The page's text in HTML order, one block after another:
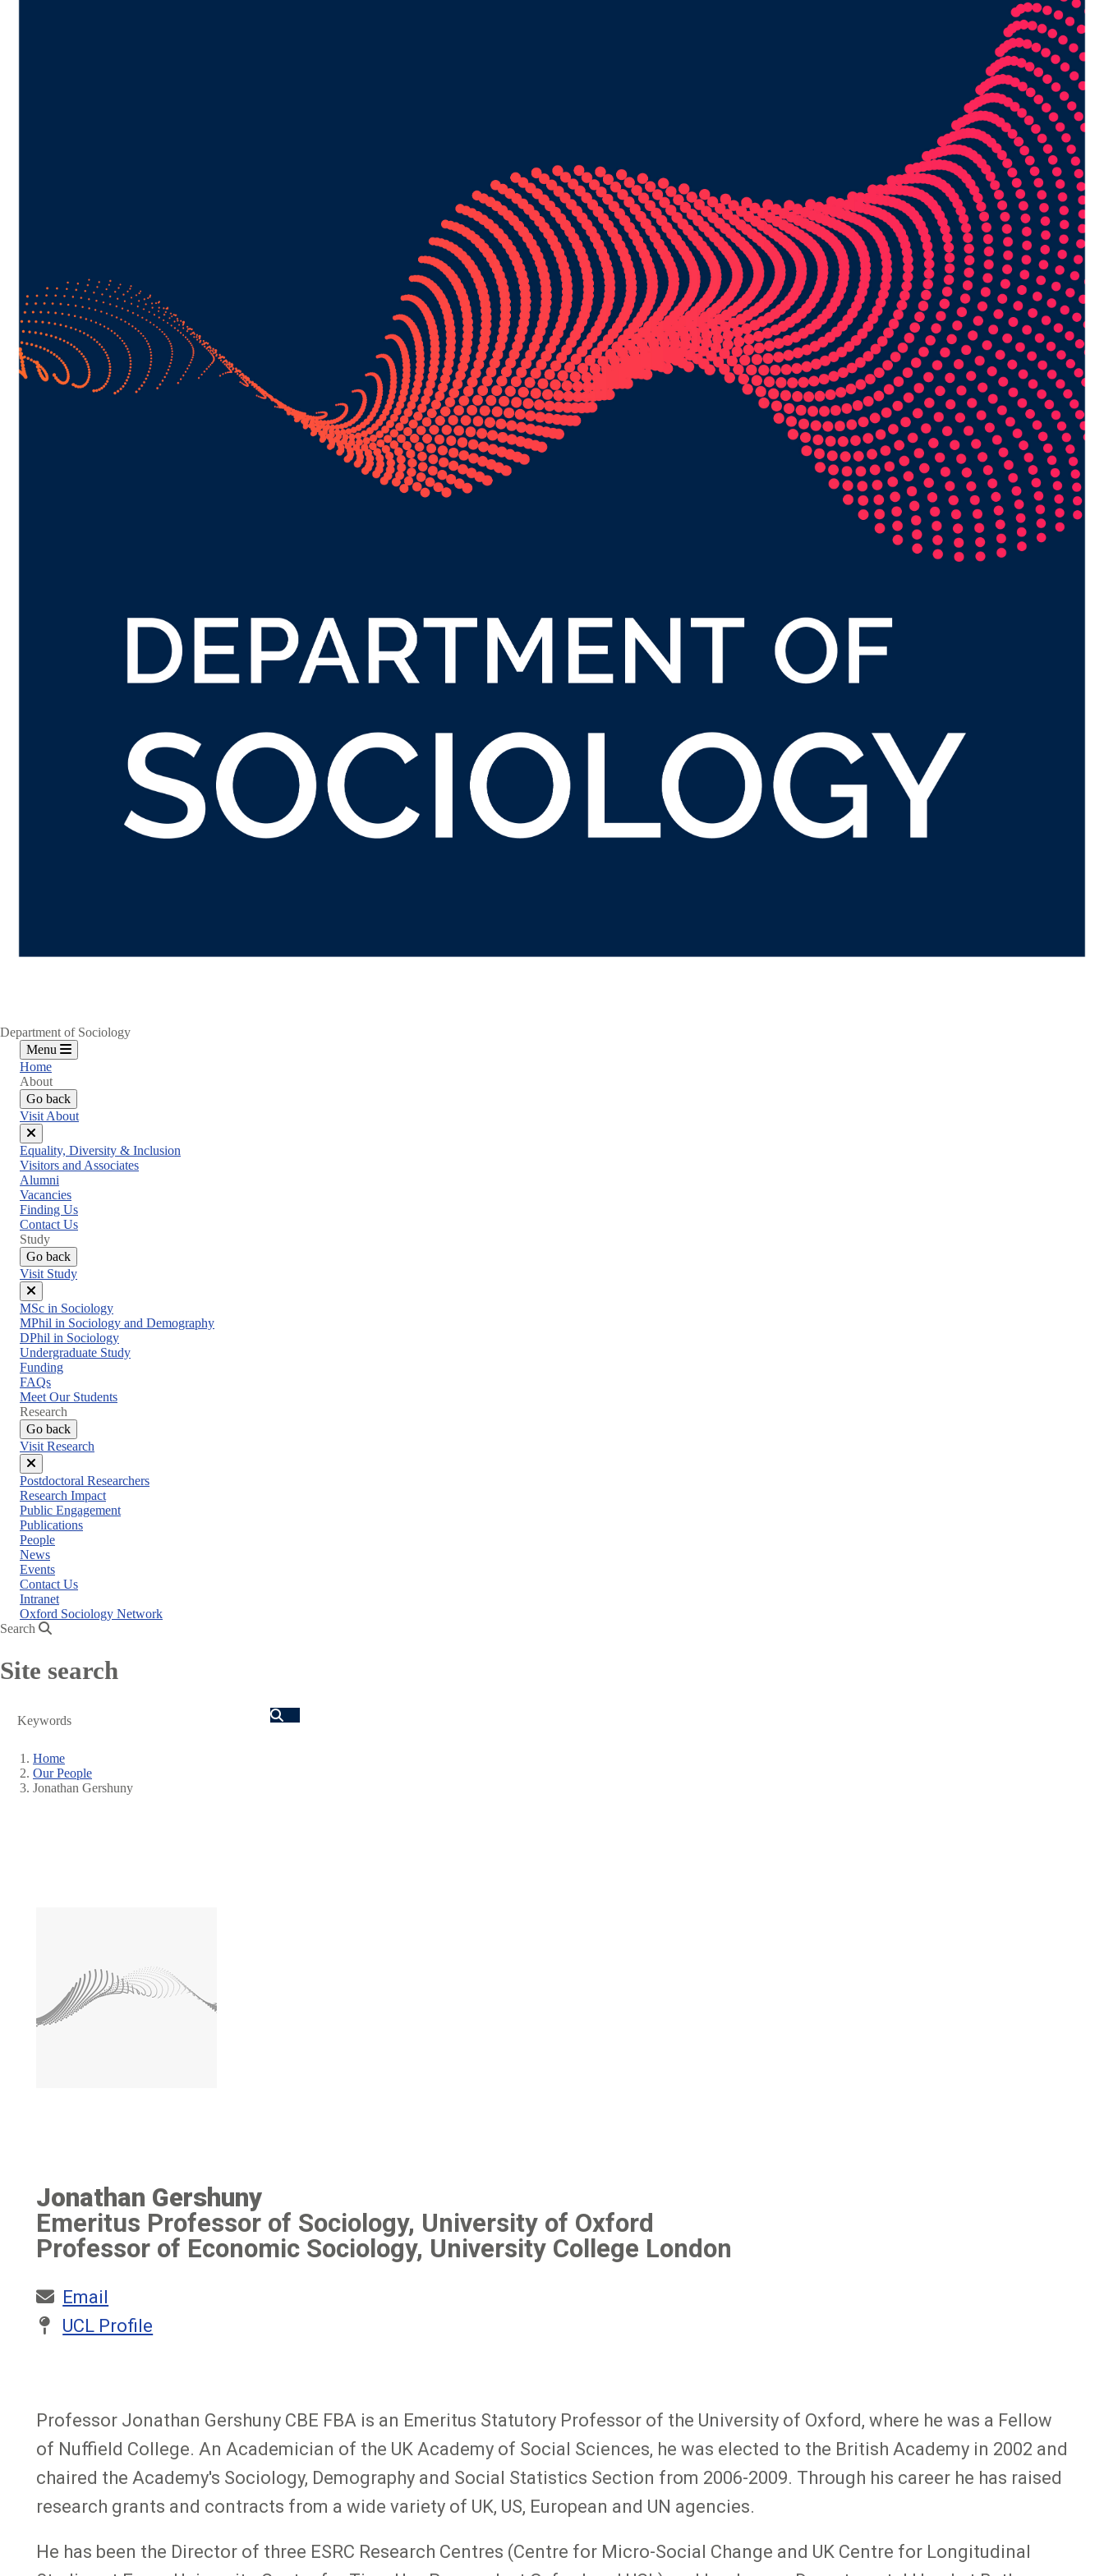
Department of Sociology
Menu
Home
About
Go back
Visit About
Close
menu
Equality, Diversity & Inclusion
Visitors and Associates
Alumni
Vacancies
Finding Us
Contact Us
Study
Go back
Visit Study
Close
menu
MSc in Sociology
MPhil in Sociology and Demography
DPhil in Sociology
Undergraduate Study
Funding
FAQs
Meet Our Students
Research
Go back
Visit Research
Close
menu
Postdoctoral Researchers
Research Impact
Public Engagement
Publications
People
News
Events
Contact Us
Intranet
Oxford Sociology Network
Search
Site search
Search
Breadcrumb
Home
Our People
Jonathan Gershuny
Jonathan Gershuny
Emeritus Professor of Sociology, University of Oxford
Professor of Economic Sociology, University College London
Email
UCL Profile
Professor Jonathan Gershuny CBE FBA is an Emeritus Statutory Professor of the University of Oxford, where he was a Fellow
of Nuffield College. An Academician of the UK Academy of Social Sciences, he was elected to the British Academy in 2002 and
chaired the Academy's Sociology, Demography and Social Statistics Section from 2006-2009. Through his career he has raised
research grants and contracts from a wide variety of UK, US, European and UN agencies.
He has been the Director of three ESRC Research Centres (Centre for Micro-Social Change and UK Centre for Longitudinal